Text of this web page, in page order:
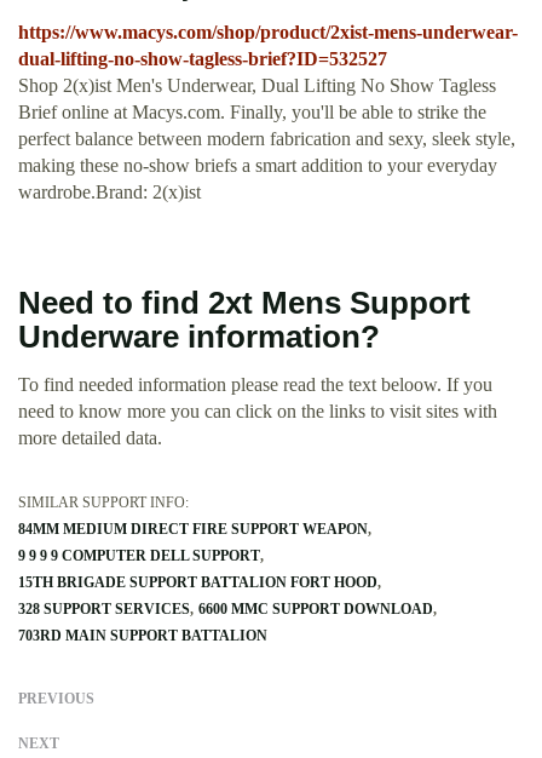
https://www.macys.com/shop/product/2xist-mens-underwear-
dual-lifting-no-show-tagless-brief?ID=532527
Shop 2(x)ist Men's Underwear, Dual Lifting No Show Tagless
Brief online at Macys.com. Finally, you'll be able to strike the
perfect balance between modern fabrication and sexy, sleek style,
making these no-show briefs a smart addition to your everyday
wardrobe.Brand: 2(x)ist
Need to find 2xt Mens Support
Underware information?
To find needed information please read the text beloow. If you
need to know more you can click on the links to visit sites with
more detailed data.
SIMILAR SUPPORT INFO:
84MM MEDIUM DIRECT FIRE SUPPORT WEAPON
9 9 9 9 COMPUTER DELL SUPPORT
15TH BRIGADE SUPPORT BATTALION FORT HOOD
328 SUPPORT SERVICES 6600 MMC SUPPORT DOWNLOAD
703RD MAIN SUPPORT BATTALION
PREVIOUS
NEXT